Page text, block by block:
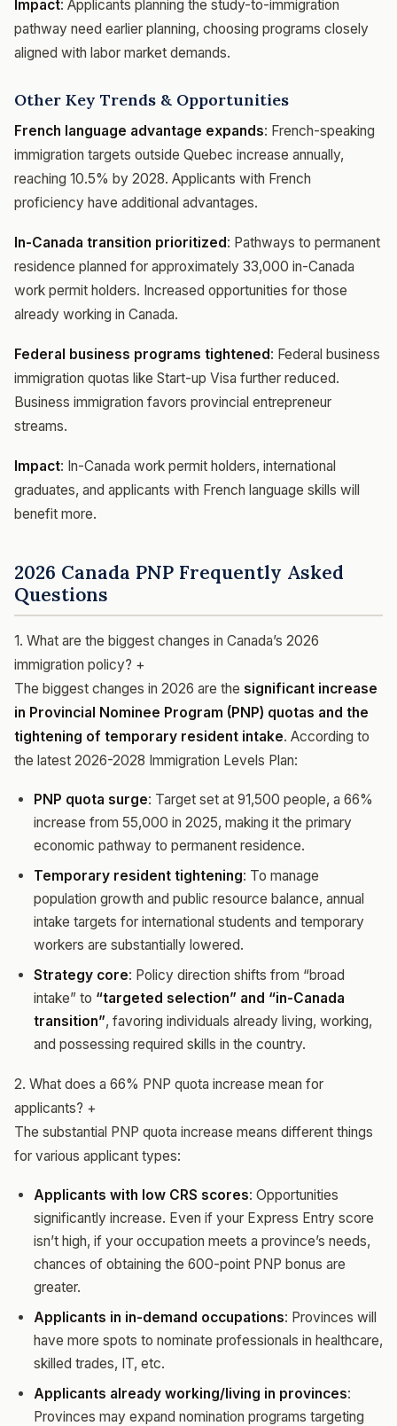
Impact: Applicants planning the study-to-immigration
pathway need earlier planning, choosing programs closely
aligned with labor market demands.
Other Key Trends & Opportunities
French language advantage expands: French-speaking
immigration targets outside Quebec increase annually,
reaching 10.5% by 2028. Applicants with French
proficiency have additional advantages.
In-Canada transition prioritized: Pathways to permanent
residence planned for approximately 33,000 in-Canada
work permit holders. Increased opportunities for those
already working in Canada.
Federal business programs tightened: Federal business
immigration quotas like Start-up Visa further reduced.
Business immigration favors provincial entrepreneur
streams.
Impact: In-Canada work permit holders, international
graduates, and applicants with French language skills will
benefit more.
2026 Canada PNP Frequently Asked
Questions
1. What are the biggest changes in Canada’s 2026
immigration policy? +
The biggest changes in 2026 are the significant increase
in Provincial Nominee Program (PNP) quotas and the
tightening of temporary resident intake. According to
the latest 2026-2028 Immigration Levels Plan:
PNP quota surge: Target set at 91,500 people, a 66%
increase from 55,000 in 2025, making it the primary
economic pathway to permanent residence.
Temporary resident tightening: To manage
population growth and public resource balance, annual
intake targets for international students and temporary
workers are substantially lowered.
Strategy core: Policy direction shifts from “broad
intake” to “targeted selection” and “in-Canada
transition”, favoring individuals already living, working,
and possessing required skills in the country.
2. What does a 66% PNP quota increase mean for
applicants? +
The substantial PNP quota increase means different things
for various applicant types:
Applicants with low CRS scores: Opportunities
significantly increase. Even if your Express Entry score
isn’t high, if your occupation meets a province’s needs,
chances of obtaining the 600-point PNP bonus are
greater.
Applicants in in-demand occupations: Provinces will
have more spots to nominate professionals in healthcare,
skilled trades, IT, etc.
Applicants already working/living in provinces:
Provinces may expand nomination programs targeting